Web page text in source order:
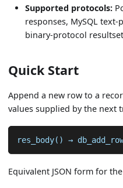
Supported protocols:
responses, MySQL
binary-protocol
Quick Start
Append a new row to a
values supplied by the next
res_body() →
Equivalent JSON form for